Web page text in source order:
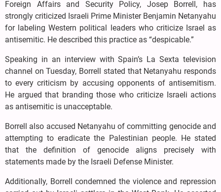
Foreign Affairs and Security Policy, Josep Borrell, has
strongly criticized Israeli Prime Minister Benjamin Netanyahu
for labeling Western political leaders who criticize Israel as
antisemitic. He described this practice as “despicable.”
Speaking in an interview with Spain’s La Sexta television
channel on Tuesday, Borrell stated that Netanyahu responds
to every criticism by accusing opponents of antisemitism.
He argued that branding those who criticize Israeli actions
as antisemitic is unacceptable.
Borrell also accused Netanyahu of committing genocide and
attempting to eradicate the Palestinian people. He stated
that the definition of genocide aligns precisely with
statements made by the Israeli Defense Minister.
Additionally, Borrell condemned the violence and repression